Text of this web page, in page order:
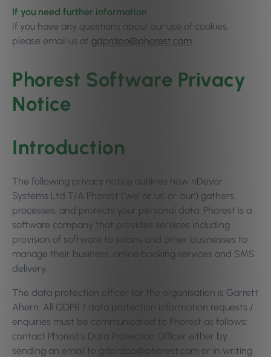
If you need further information
If you have any questions about our use of cookies,
please email us at gdprdpo@phorest.com.
Phorest Software Privacy
Notice
Introduction
The following privacy notice outlines how nDevor
Systems Ltd T/A Phorest (‘we’ or ‘us’ or ‘our’) gathers,
processes, and protects your personal data. Phorest is a
software company that provides services including
provision of software to salons and other businesses to
manage their business, online booking services and SMS
delivery.
The data protection officer for the organisation is Garrett
Ahern. All GDPR / data protection information requests /
enquiries must be communicated to Phorest as follows:
contact Phorest’s Data Protection Officer either by
sending an email to gdprdpo@phorest.com or in writing